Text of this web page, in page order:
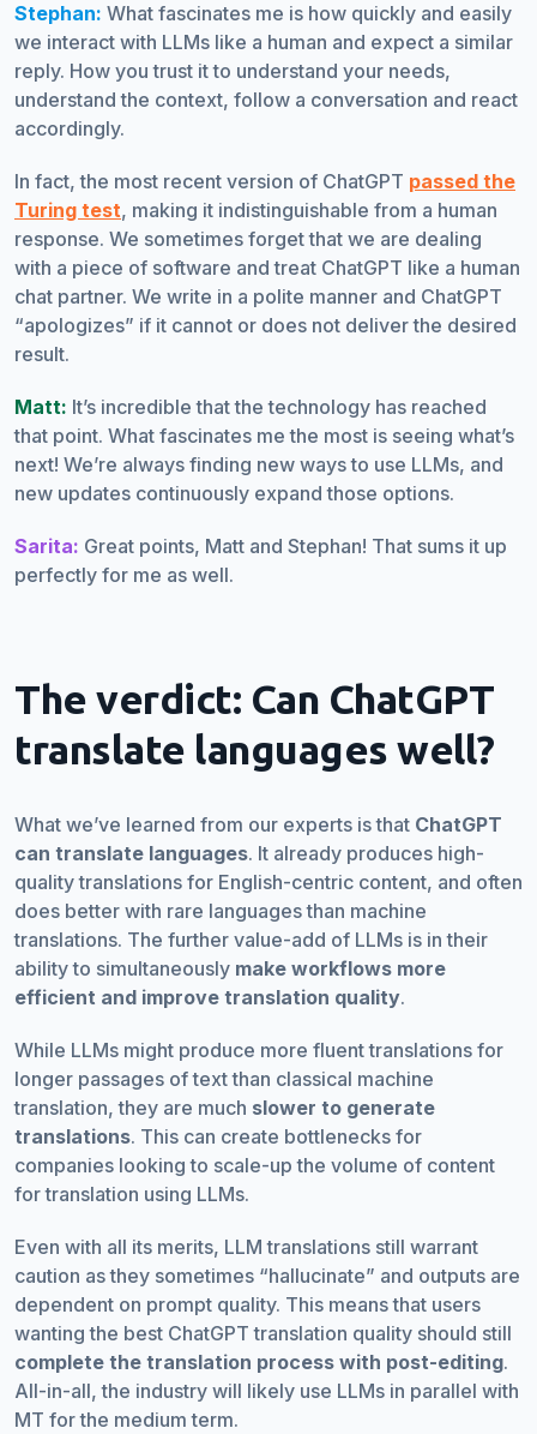
Stephan: What fascinates me is how quickly and easily
we interact with LLMs like a human and expect a similar
reply. How you trust it to understand your needs,
understand the context, follow a conversation and react
accordingly.
In fact, the most recent version of ChatGPT passed the
Turing test, making it indistinguishable from a human
response. We sometimes forget that we are dealing
with a piece of software and treat ChatGPT like a human
chat partner. We write in a polite manner and ChatGPT
“apologizes” if it cannot or does not deliver the desired
result.
Matt: It’s incredible that the technology has reached
that point. What fascinates me the most is seeing what’s
next! We’re always finding new ways to use LLMs, and
new updates continuously expand those options.
Sarita: Great points, Matt and Stephan! That sums it up
perfectly for me as well.
The verdict: Can ChatGPT
translate languages well?
What we’ve learned from our experts is that ChatGPT
can translate languages. It already produces high-
quality translations for English-centric content, and often
does better with rare languages than machine
translations. The further value-add of LLMs is in their
ability to simultaneously make workflows more
efficient and improve translation quality.
While LLMs might produce more fluent translations for
longer passages of text than classical machine
translation, they are much slower to generate
translations. This can create bottlenecks for
companies looking to scale-up the volume of content
for translation using LLMs.
Even with all its merits, LLM translations still warrant
caution as they sometimes “hallucinate” and outputs are
dependent on prompt quality. This means that users
wanting the best ChatGPT translation quality should still
complete the translation process with post-editing.
All-in-all, the industry will likely use LLMs in parallel with
MT for the medium term.